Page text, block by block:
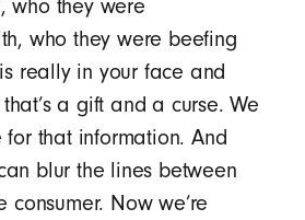
who they were
who they were beefing
really in your face and
a gift and a curse. We
that information. And
blur the lines between
consumer. Now we’re